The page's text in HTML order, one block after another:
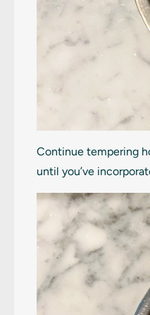
Continue tempering
until you’ve